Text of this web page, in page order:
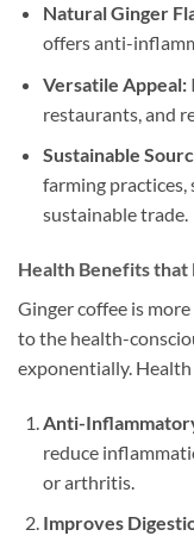
Natural Ginger
offers anti-
Versatile Appeal:
restaurants, and
Sustainable
farming practices,
sustainable trade.
Health Benefits that
Ginger coffee is
to the health-
exponentially.
Anti-
reduce
or arthritis.
Improves